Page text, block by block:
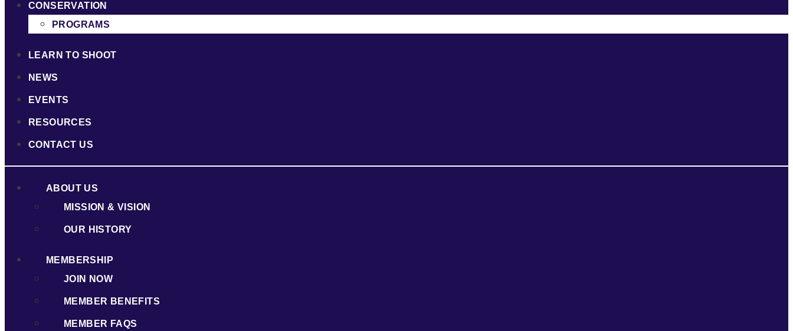
CONSERVATION
PROGRAMS
LEARN TO SHOOT
NEWS
EVENTS
RESOURCES
CONTACT US
ABOUT US
MISSION & VISION
OUR HISTORY
MEMBERSHIP
JOIN NOW
MEMBER BENEFITS
MEMBER FAQS